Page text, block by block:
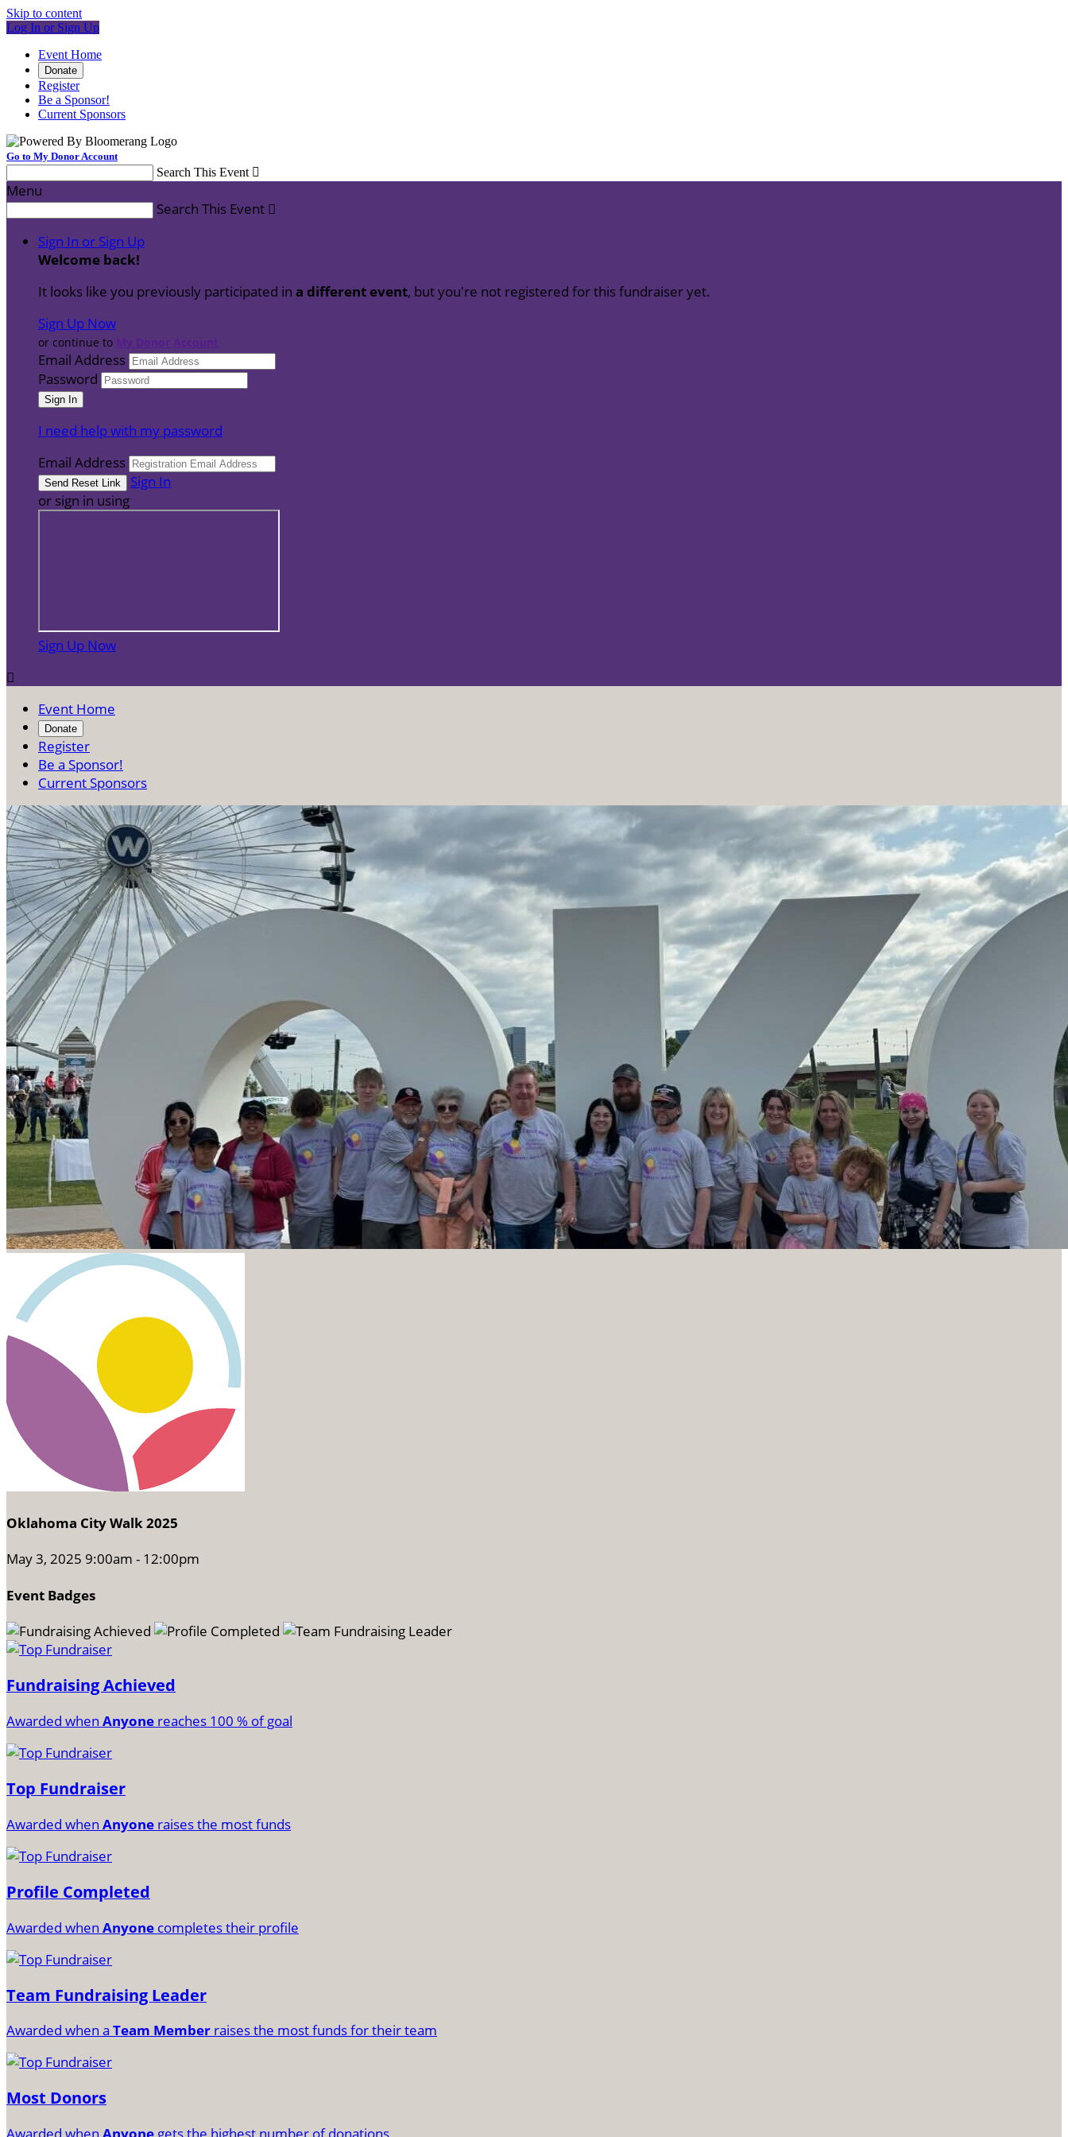
Skip to content
Log In or Sign Up
Event Home
Donate
Register
Be a Sponsor!
Current Sponsors
Go to My Donor Account
Search This Event 
Menu
Search This Event 
Sign In or Sign Up
Welcome back!
It looks like you previously participated in a different event, but you're not registered for this fundraiser yet.
Sign Up Now
or continue to My Donor Account
Email Address
Password
I need help with my password
Email Address
Sign In
or sign in using
Sign Up Now

Event Home
Donate
Register
Be a Sponsor!
Current Sponsors
Oklahoma City Walk 2025
May 3, 2025 9:00am - 12:00pm
Event Badges
Fundraising Achieved
Awarded when Anyone reaches 100 % of goal
Top Fundraiser
Awarded when Anyone raises the most funds
Profile Completed
Awarded when Anyone completes their profile
Team Fundraising Leader
Awarded when a Team Member raises the most funds for their team
Most Donors